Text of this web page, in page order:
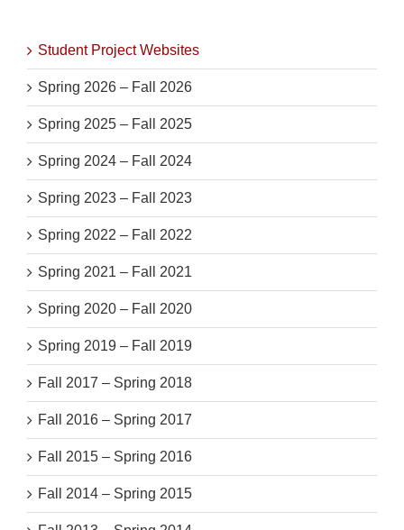
Student Project Websites
Spring 2026 – Fall 2026
Spring 2025 – Fall 2025
Spring 2024 – Fall 2024
Spring 2023 – Fall 2023
Spring 2022 – Fall 2022
Spring 2021 – Fall 2021
Spring 2020 – Fall 2020
Spring 2019 – Fall 2019
Fall 2017 – Spring 2018
Fall 2016 – Spring 2017
Fall 2015 – Spring 2016
Fall 2014 – Spring 2015